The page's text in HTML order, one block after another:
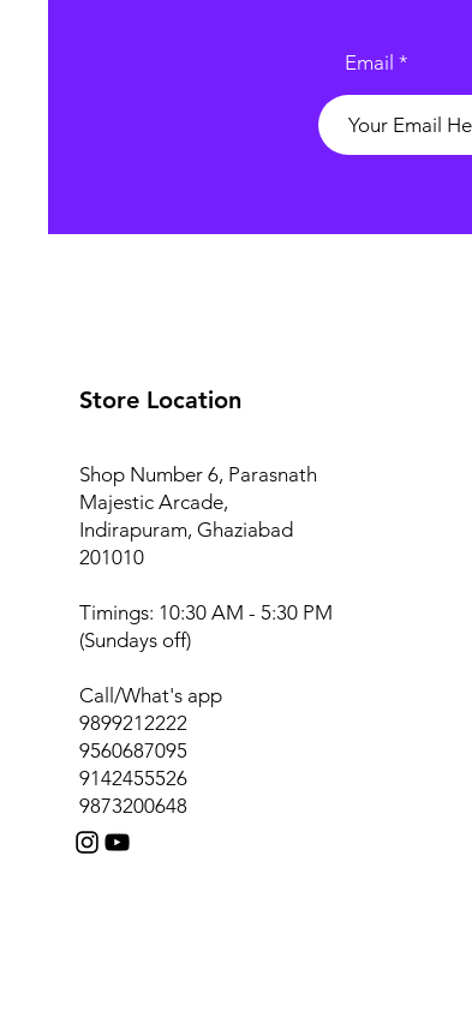
Email
Store Location
Shop Number 6, Parasnath
Majestic Arcade,
Indirapuram, Ghaziabad
201010
Timings: 10:30 AM - 5:30 PM
(Sundays off)
Call/What's app
9899212222
9560687095
9142455526
9873200648